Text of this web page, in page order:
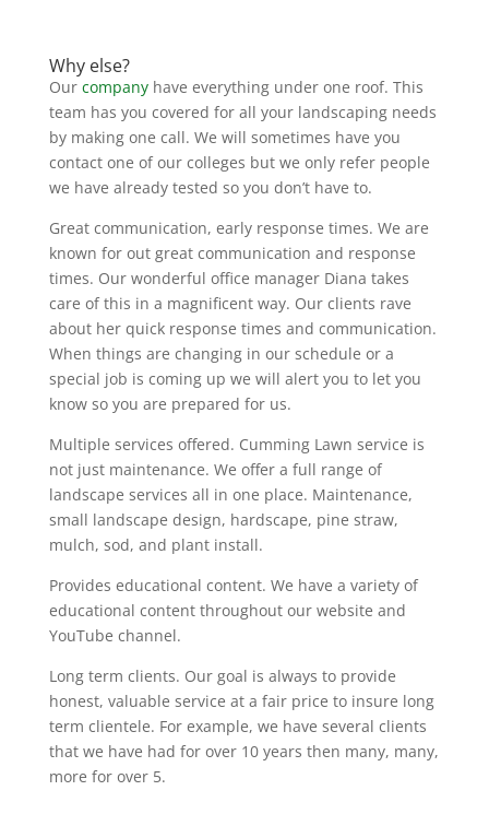
Why else?
Our companyhave everything under one roof. This
team has you covered for all your landscaping needs
by making one call. We will sometimes have you
contact one of our colleges but we only refer people
we have already tested so you don’t have to.
Great communication, early response times. We are
known for out great communication and response
times. Our wonderful office manager Diana takes
care of this in a magnificent way. Our clients rave
about her quick response times and communication.
When things are changing in our schedule or a
special job is coming up we will alert you to let you
know so you are prepared for us.
Multiple services offered. Cumming Lawn service is
not just maintenance. We offer a full range of
landscape services all in one place. Maintenance,
small landscape design, hardscape, pine straw,
mulch, sod, and plant install.
Provides educational content. We have a variety of
educational content throughout our website and
YouTube channel.
Long term clients. Our goal is always to provide
honest, valuable service at a fair price to insure long
term clientele. For example, we have several clients
that we have had for over 10 years then many, many,
more for over 5.